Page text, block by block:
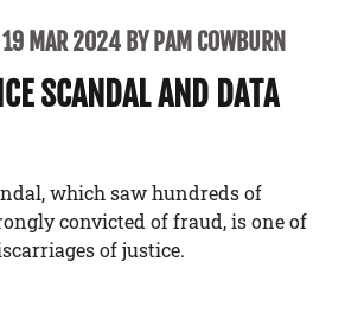
19 MAR 2024 BY PAM COWBURN
SCANDAL AND DATA
which saw hundreds of
convicted of fraud, is one of
of justice.